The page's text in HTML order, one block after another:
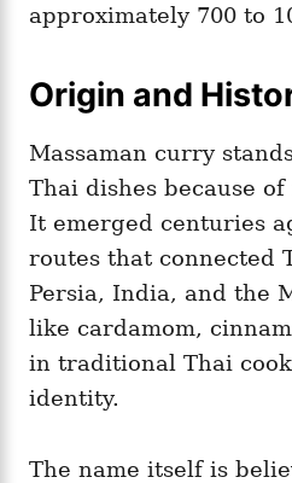
approximately 700 to
Origin and
Massaman curry
Thai dishes because
It emerged centuries
routes that connected
Persia, India, and the
like cardamom,
in traditional Thai
identity.
The name itself is